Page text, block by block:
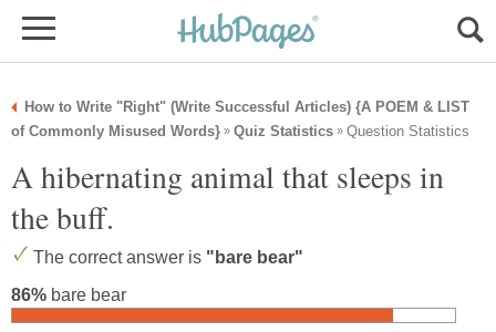
How to Write "Right" (Write Successful Articles) {A POEM & LIST
of Commonly Misused Words} » Quiz Statistics » Question Statistics
A hibernating animal that sleeps in
the buff.
The correct answer is "bare bear"
86% bare bear